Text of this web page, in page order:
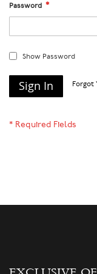
Password
Show Password
Sign In Forgot